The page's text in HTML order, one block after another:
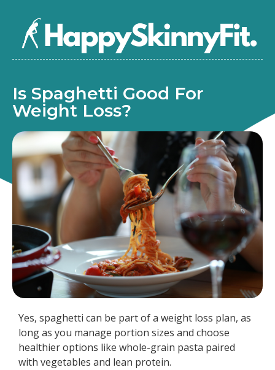
Is Spaghetti Good For
Weight Loss?
Yes, spaghetti can be part of a weight loss plan, as
long as you manage portion sizes and choose
healthier options like whole-grain pasta paired
with vegetables and lean protein.